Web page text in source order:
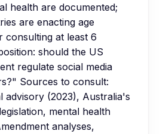
health are documented;
are enacting age
consulting at least 6
should the US
regulate social media
Sources to consult:
advisory (2023), Australia's
mental health
analyses,